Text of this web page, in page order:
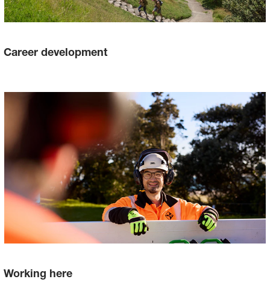
Career development
Working here